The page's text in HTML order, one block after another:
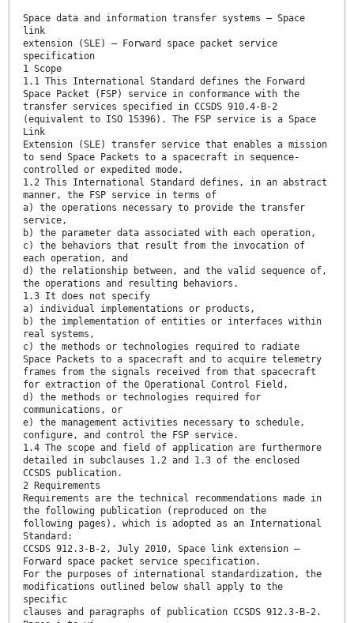
Space data and information transfer systems — Space
link
extension (SLE) — Forward space packet service
specification
1 Scope
1.1 This International Standard defines the Forward
Space Packet (FSP) service in conformance with the
transfer services specified in CCSDS 910.4-B-2
(equivalent to ISO 15396). The FSP service is a Space
Link
Extension (SLE) transfer service that enables a mission
to send Space Packets to a spacecraft in sequence-
controlled or expedited mode.
1.2 This International Standard defines, in an abstract
manner, the FSP service in terms of
a) the operations necessary to provide the transfer
service,
b) the parameter data associated with each operation,
c) the behaviors that result from the invocation of
each operation, and
d) the relationship between, and the valid sequence of,
the operations and resulting behaviors.
1.3 It does not specify
a) individual implementations or products,
b) the implementation of entities or interfaces within
real systems,
c) the methods or technologies required to radiate
Space Packets to a spacecraft and to acquire telemetry
frames from the signals received from that spacecraft
for extraction of the Operational Control Field,
d) the methods or technologies required for
communications, or
e) the management activities necessary to schedule,
configure, and control the FSP service.
1.4 The scope and field of application are furthermore
detailed in subclauses 1.2 and 1.3 of the enclosed
CCSDS publication.
2 Requirements
Requirements are the technical recommendations made in
the following publication (reproduced on the
following pages), which is adopted as an International
Standard:
CCSDS 912.3-B-2, July 2010, Space link extension —
Forward space packet service specification.
For the purposes of international standardization, the
modifications outlined below shall apply to the
specific
clauses and paragraphs of publication CCSDS 912.3-B-2.